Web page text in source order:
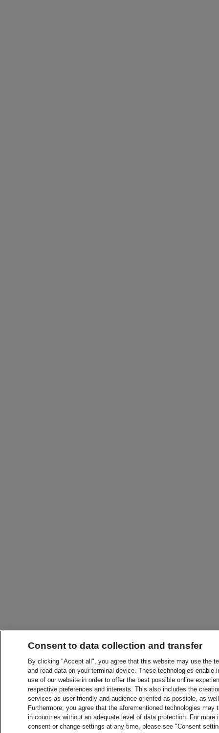
Consent to data collection and transfer
By clicking "Accept all", you agree that this website may use the
and read data on your terminal device. These technologies
use of our website in order to offer the best possible online
respective preferences and interests. This also includes the
services as user-friendly and audience-oriented as possible, as
Furthermore, you agree that the aforementioned technologies
in countries without an adequate level of data protection. For
consent or change settings at any time, please see "Consent